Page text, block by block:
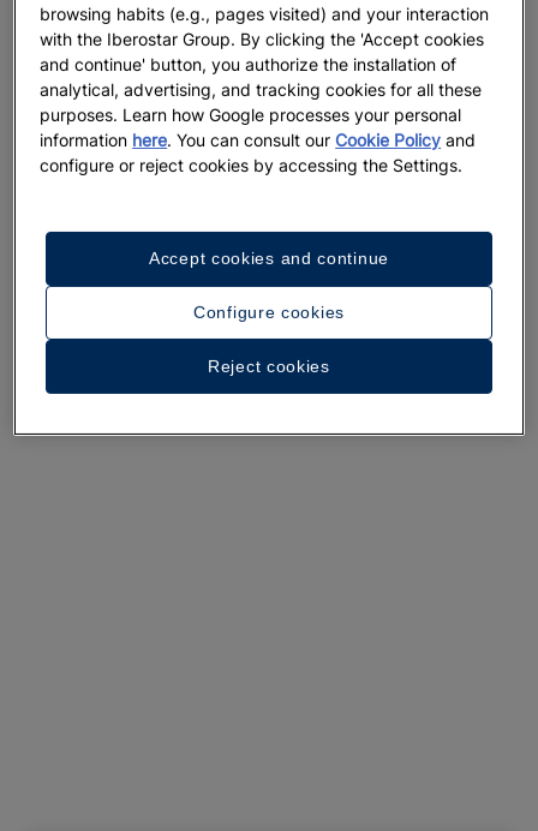
A walk around the hotel
See 29 photos and videos
browsing habits (e.g., pages visited) and your interaction
with the Iberostar Group. By clicking the 'Accept cookies
and continue' button, you authorize the installation of
analytical, advertising, and tracking cookies for all these
purposes. Learn how Google processes your personal
information here. You can consult ourCookie Policy and
configure or reject cookies by accessing the Settings.
Configure cookies
Reject cookies
Accept cookies and continue